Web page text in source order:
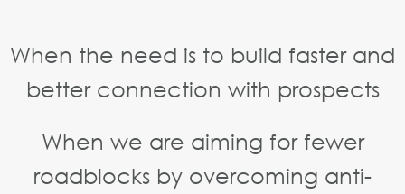
When the need is to build faster and
better connection with prospects
When we are aiming for fewer
roadblocks by overcoming anti-